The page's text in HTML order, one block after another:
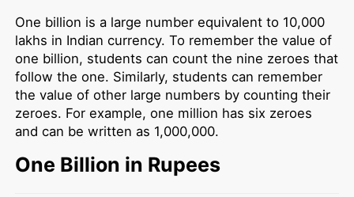
One billion is a large number equivalent to 10,000
lakhs in Indian currency. To remember the value of
one billion, students can count the nine zeroes that
follow the one. Similarly, students can remember
the value of other large numbers by counting their
zeroes. For example, one million has six zeroes
and can be written as 1,000,000.
One Billion in Rupees